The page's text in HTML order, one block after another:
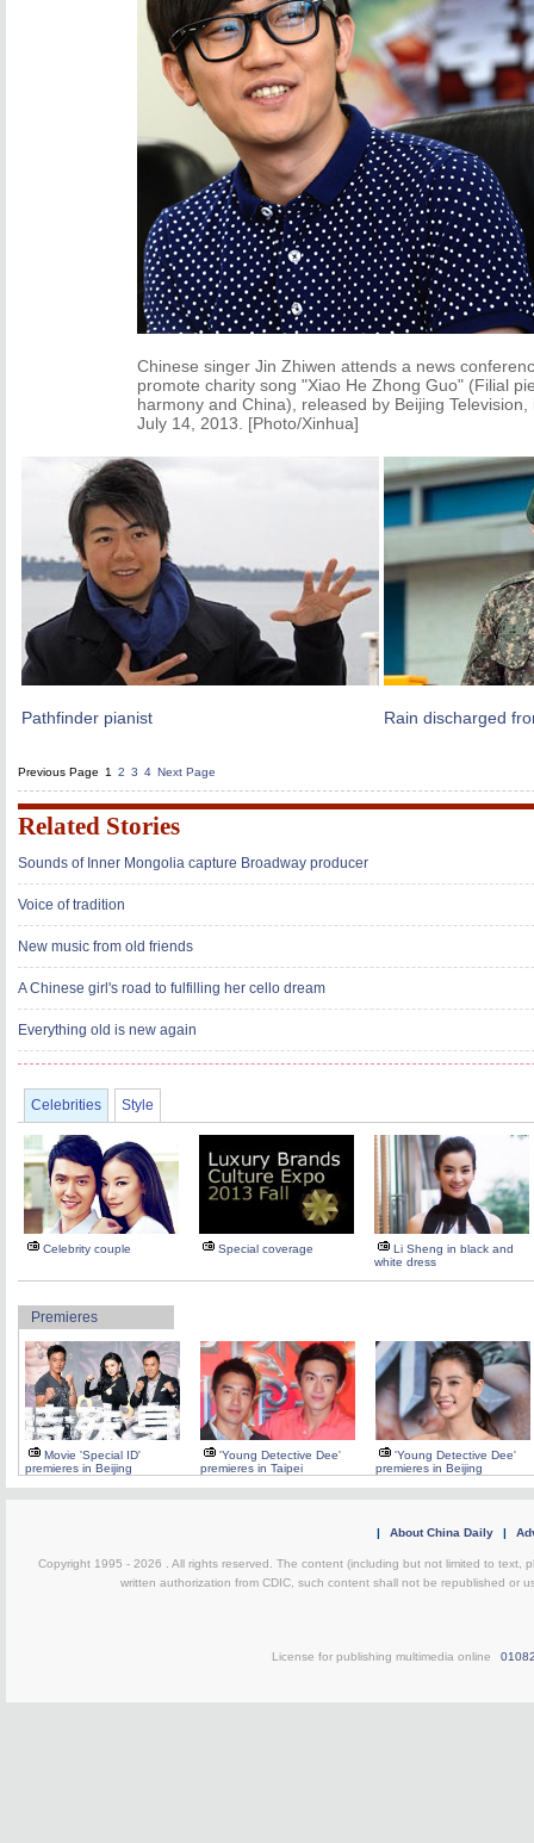
Chinese singer Jin Zhiwen attends a news
promote charity song "Xiao He Zhong Guo" (Filial
harmony and China), released by Beijing Television,
July 14, 2013. [Photo/Xinhua]
Pathfinder pianist Rain discharged
Previous Page 1 2 3 4 Next Page
Related Stories
Sounds of Inner Mongolia capture Broadway producer
Voice of tradition
New music from old friends
A Chinese girl's road to fulfilling her cello dream
Everything old is new again
Celebrities Style
Celebrity couple Special coverage
Li Sheng in black and
white dress
Premieres
Movie 'Special ID'
premieres in Beijing
'Young Detective Dee'
premieres in Taipei
'Young Detective Dee'
premieres in Beijing
| About China Daily |
Copyright 1995 - 2026 . All rights reserved. The content (including but not limited to text,
written authorization from CDIC, such content shall not be republished or
License for publishing multimedia online